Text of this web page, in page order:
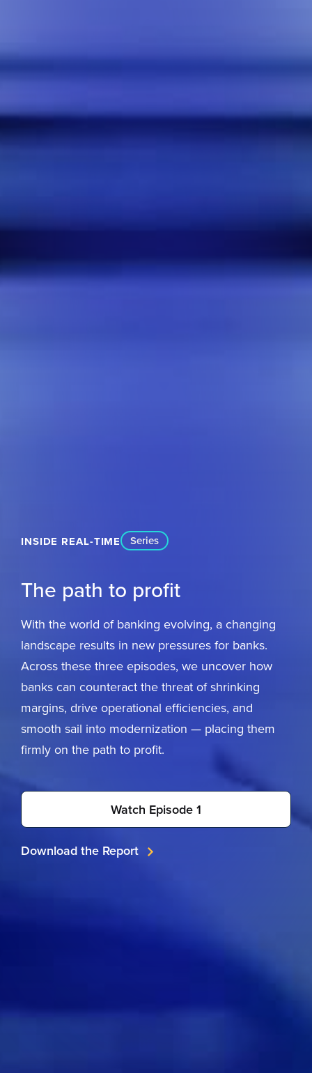
INSIDE REAL-TIME Series
The path to profit
With the world of banking evolving, a changing
landscape results in new pressures for banks.
Across these three episodes, we uncover how
banks can counteract the threat of shrinking
margins, drive operational efficiencies, and
smooth sail into modernization — placing them
firmly on the path to profit.
Watch Episode 1
Download the Report